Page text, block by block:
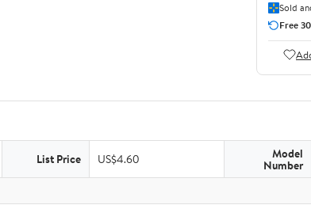
Sold
Free
List Price US$4.60 Model
Number